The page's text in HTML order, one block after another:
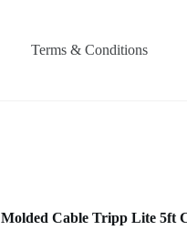
Terms & Conditions
Molded Cable Tripp Lite 5ft